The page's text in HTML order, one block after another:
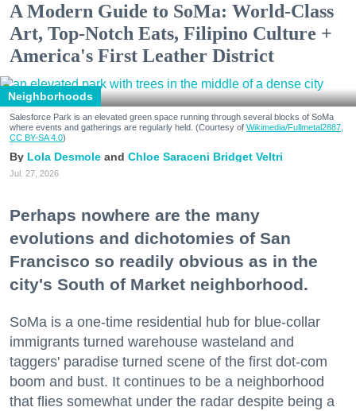
A Modern Guide to SoMa: World-Class
Art, Top-Notch Eats, Filipino Culture +
America's First Leather District
Neighborhoods
Salesforce Park is an elevated green space running through several blocks of SoMa
where events and gatherings are regularly held. (Courtesy of Wikimedia/Fullmetal2887,
CC BY-SA 4.0)
Lola Desmole Chloe Saraceni Bridget Veltri
Jul. 27, 2026
Perhaps nowhere are the many
evolutions and dichotomies of San
Francisco so readily obvious as in the
city's South of Market neighborhood.
SoMa is a one-time residential hub for blue-collar
immigrants turned warehouse wasteland and
taggers' paradise turned scene of the first dot-com
boom and bust. It continues to be a neighborhood
that flies somewhat under the radar despite being a